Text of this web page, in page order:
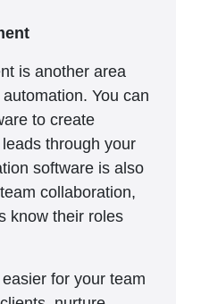
is another area
You can
to create
through your
software is also
collaboration,
know their roles
for your team